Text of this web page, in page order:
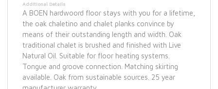
Additional Details
A BOEN hardwoord floor stays with you for a lifetime,
the oak chaletino and chalet planks convince by
means of their outstanding length and width. Oak
traditional chalet is brushed and finished with Live
Natural Oil. Suitable for floor heating systems.
Tongue and groove connection. Matching skirting
available. Oak from sustainable sources. 25 year